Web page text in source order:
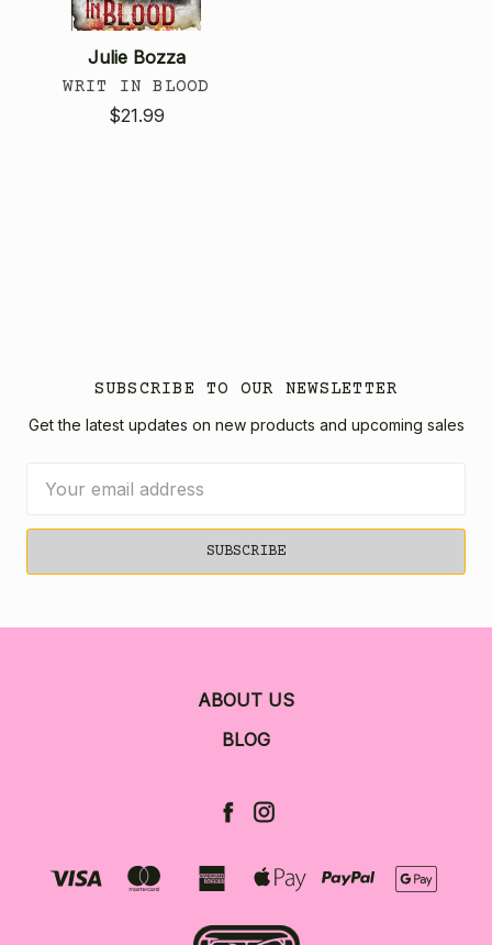
Julie Bozza
WRIT IN BLOOD
$21.99
SUBSCRIBE TO OUR NEWSLETTER
Get the latest updates on new products and upcoming sales
Address
ABOUT US
BLOG